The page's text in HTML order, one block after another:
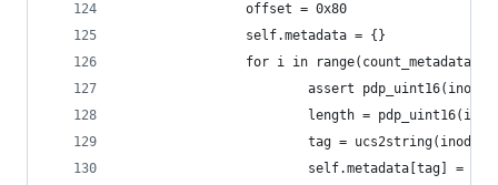
                offset = 0x80
                self.metadata = {}
                for i in range(count_metadata):
assert
length =
tag = ucs2string(inode,
self.metadata[tag] =